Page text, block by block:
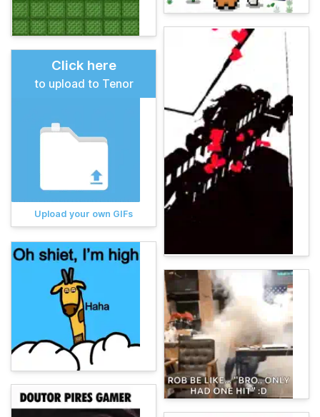
Click here
to upload to Tenor
Upload your own GIFs